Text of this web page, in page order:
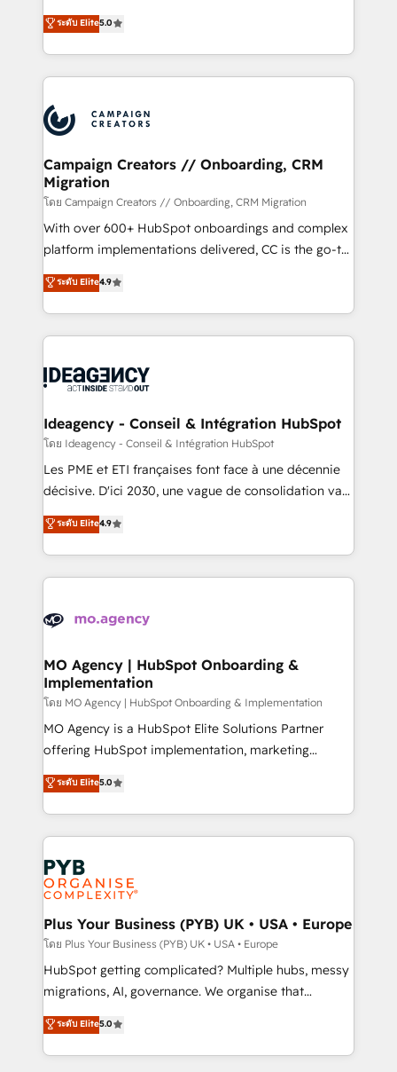
highly experienced team of solutions experts will
ensure that you achieve maximum adoption and
ROI from your HubSpot investment. Use our
extensive HubSpot, sales, marketing, service and
HubSpot journey, design and implement your
processes and skilfully bring your revenue
infrastructure to life. Our collaborative approach
keeps you in control whilst we plan and support the
route to your revenue goals. We have successfully
supported over 500 organisations with HubSpot
implementation, optimisation, training, and
methodology will ensure that you receive the best
deployment experience possible. Whether you are
expertise to deliver the solutions you need.
ระดับ Elite5.0
Campaign Creators // Onboarding, CRM
Migration
โดย Campaign Creators // Onboarding, CRM Migration
With over 600+ HubSpot onboardings and complex
platform implementations delivered, CC is the go-to
Elite Solutions Partner for businesses ready to
migrate, replatform, and scale smarter. We specialize
in high-impact CRM and CMS migrations and
onboarding from platforms like Salesforce, NetSuite,
WordPress and legacy CRMs, turning fragmented
architectures that accelerate revenue operations and
performance. - Multi-object CRM migration, cleanup,
and implementation. - Pre-built and custom
integrations across your full tech stack. - Custom
- Dashboards, lifecycle campaigns, and lead
nurturing sequences. - Cross-hub setup across
scalable retainers. Let’s make HubSpot your most
powerful growth engine. Built to convert, scale, and
ระดับ Elite4.9
Ideagency - Conseil & Intégration HubSpot
โดย Ideagency - Conseil & Intégration HubSpot
Les PME et ETI françaises font face à une décennie
décisive. D'ici 2030, une vague de consolidation va
recomposer le marché. Seules survivront les
entreprises qui auront réussi leur transformation. Le
problème ? 58% des dirigeants savent que l'IA est
vitale pour leur survie. Mais 57% n'ont aucune
données. C'est le paradoxe français : conscience
Augmentée. Ce n'est pas une entreprise qui utilise
l'IA. C'est une organisation qui a réussi la symbiose
entre l'expertise humaine et l'intelligence artificielle.
Pas pour remplacer l'humain, mais pour l'augmenter.
Chez Ideagency, nous accompagnons cette
données unifiées, des processus alignés. Ensuite
l'augmentation : l'IA là où elle crée de la valeur. Et
Stand Out.
ระดับ Elite4.9
MO Agency | HubSpot Onboarding &
Implementation
โดย MO Agency | HubSpot Onboarding & Implementation
MO Agency is a HubSpot Elite Solutions Partner
offering HubSpot implementation, marketing
automation, CRM and RevOps consulting, B2B SEO,
paid media, content marketing, AEO and GEO (AI
search optimisation), and HubSpot Content Hub and
WordPress development. We work with enterprise
and growth-led companies across technology,
professional services, financial services and
industrial sectors. Offices in Johannesburg, Cape
Town, Dubai & London. 500+ HubSpot CRM
implementations delivered. AI visibility coverage
across ChatGPT, Claude, Perplexity, Gemini and
Google AI Overviews. HubSpot Impact Award -
Innovation HubSpot Impact Award - Platform
Migration Excellence HubSpot Impact Award -
ระดับ Elite5.0
Plus Your Business (PYB) UK • USA • Europe
โดย Plus Your Business (PYB) UK • USA • Europe
HubSpot getting complicated? Multiple hubs, messy
migrations, AI, governance. We organise that
complexity, so your team can put HubSpot to work...
Welcome to our Profile! We help with: • CRM
implementation, reports, workflows, and team
ระดับ Elite5.0